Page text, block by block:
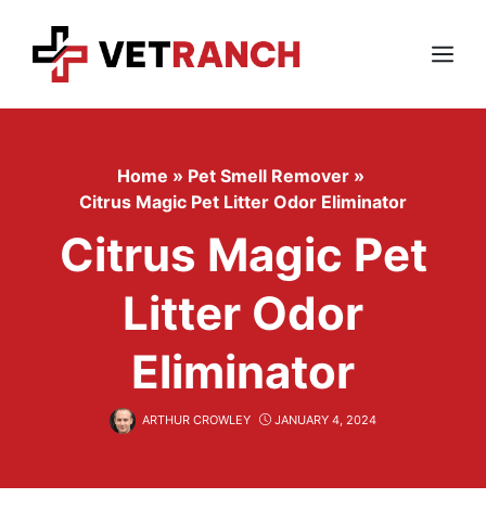
content
Menu
Home » Pet Smell Remover »
Citrus Magic Pet Litter Odor Eliminator
Citrus Magic Pet
Litter Odor
Eliminator
ARTHUR CROWLEY JANUARY 4, 2024